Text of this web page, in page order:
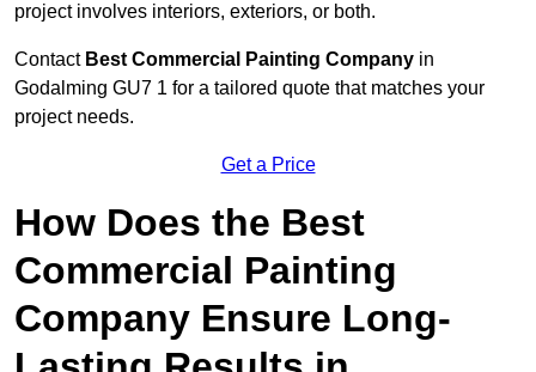
project involves interiors, exteriors, or both.
Contact Best Commercial Painting Company in
Godalming GU7 1 for a tailored quote that matches your
project needs.
Get a Price
How Does the Best
Commercial Painting
Company Ensure Long-